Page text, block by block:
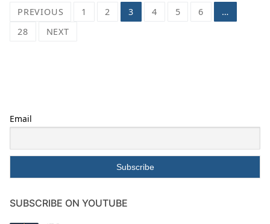
Posts
pagination
PREVIOUS 1 2 3 4 5 6
…
28
NEXT
Email
SUBSCRIBE ON YOUTUBE